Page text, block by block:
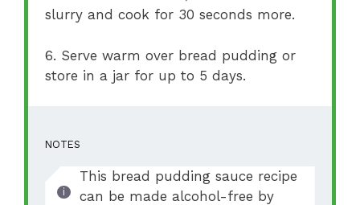
slurry and cook for 30 seconds more.
6. Serve warm over bread pudding or
store in a jar for up to 5 days.
NOTES
This bread pudding sauce recipe
can be made alcohol-free by